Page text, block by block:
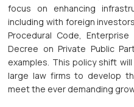
focus on enhancing
including with foreign
Procedural Code,
Decree on Private Public
examples. This policy shift
large law firms to develop
meet the ever demanding